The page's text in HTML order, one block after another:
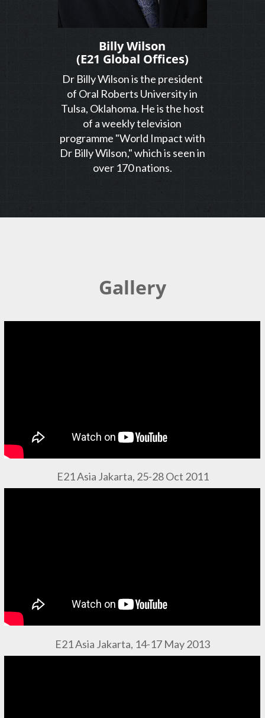
Billy Wilson
(E21 Global Offices)
Dr Billy Wilson is the president
of Oral Roberts University in
Tulsa, Oklahoma. He is the host
of a weekly television
programme "World Impact with
Dr Billy Wilson," which is seen in
over 170 nations.
Gallery
E21 Asia Jakarta, 25-28 Oct 2011
E21 Asia Jakarta, 14-17 May 2013